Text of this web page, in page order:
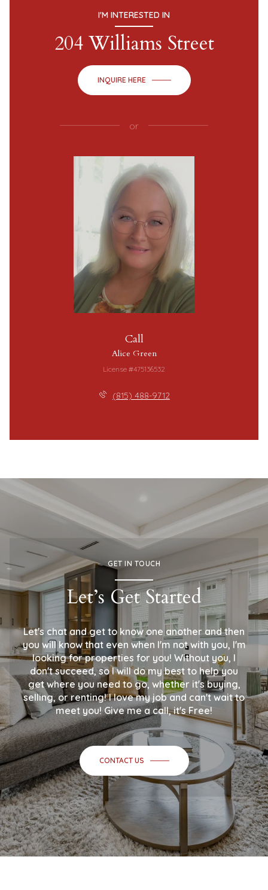
I'M INTERESTED IN
204 Williams Street
INQUIRE HERE
or
Call
Alice Green
License #475136532
(815) 488-9712
GET IN TOUCH
Let’s Get Started
Let's chat and get to know one another and then
you will know that even when I'm not with you, I'm
looking for properties for you! Without you, I
don't succeed, so I will do my best to help you
get where you need to go, whether it's buying,
selling, or renting! I love my job and can't wait to
meet you! Give me a call, it's Free!
CONTACT US